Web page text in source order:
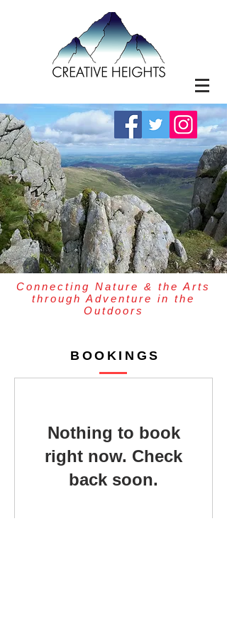
Connecting Nature & the Arts
through Adventure in the
Outdoors
BOOKINGS
Nothing to book
right now. Check
back soon.